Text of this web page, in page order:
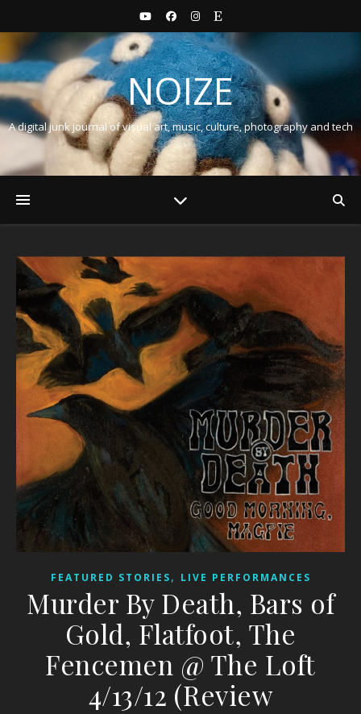
NOIZE
A digital junk journal of visual art, music, culture, photography and tech
FEATURED STORIES, LIVE PERFORMANCES
Murder By Death, Bars of
Gold, Flatfoot, The
Fencemen @ The Loft
4/13/12 (Review